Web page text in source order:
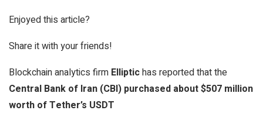
Enjoyed this article?
Share it with your friends!
Blockchain analytics firm Elliptichas reported that the
Central Bank of Iran (CBI) purchased about $507 million
worth of Tether’s USDT